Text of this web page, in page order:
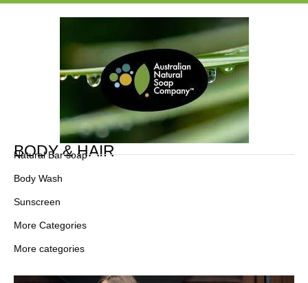
BODY & HAIR
Natural Bar soap
Body Wash
Sunscreen
More Categories
More categories